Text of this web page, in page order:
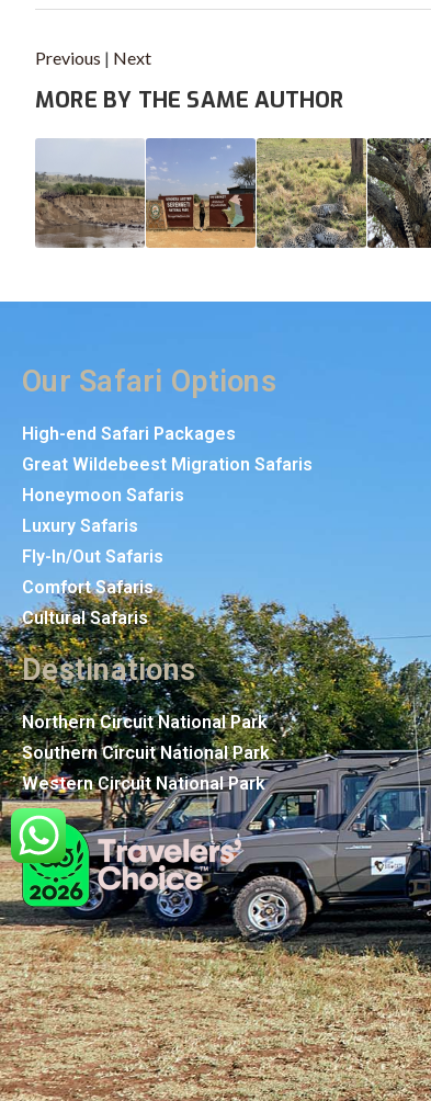
Previous | Next
MORE BY THE SAME AUTHOR
Our Safari Options
High-end Safari Packages
Great Wildebeest Migration Safaris
Honeymoon Safaris
Luxury Safaris
Fly-In/Out Safaris
Comfort Safaris
Cultural Safaris
Destinations
Northern Circuit National Park
Southern Circuit National Park
Western Circuit National Park